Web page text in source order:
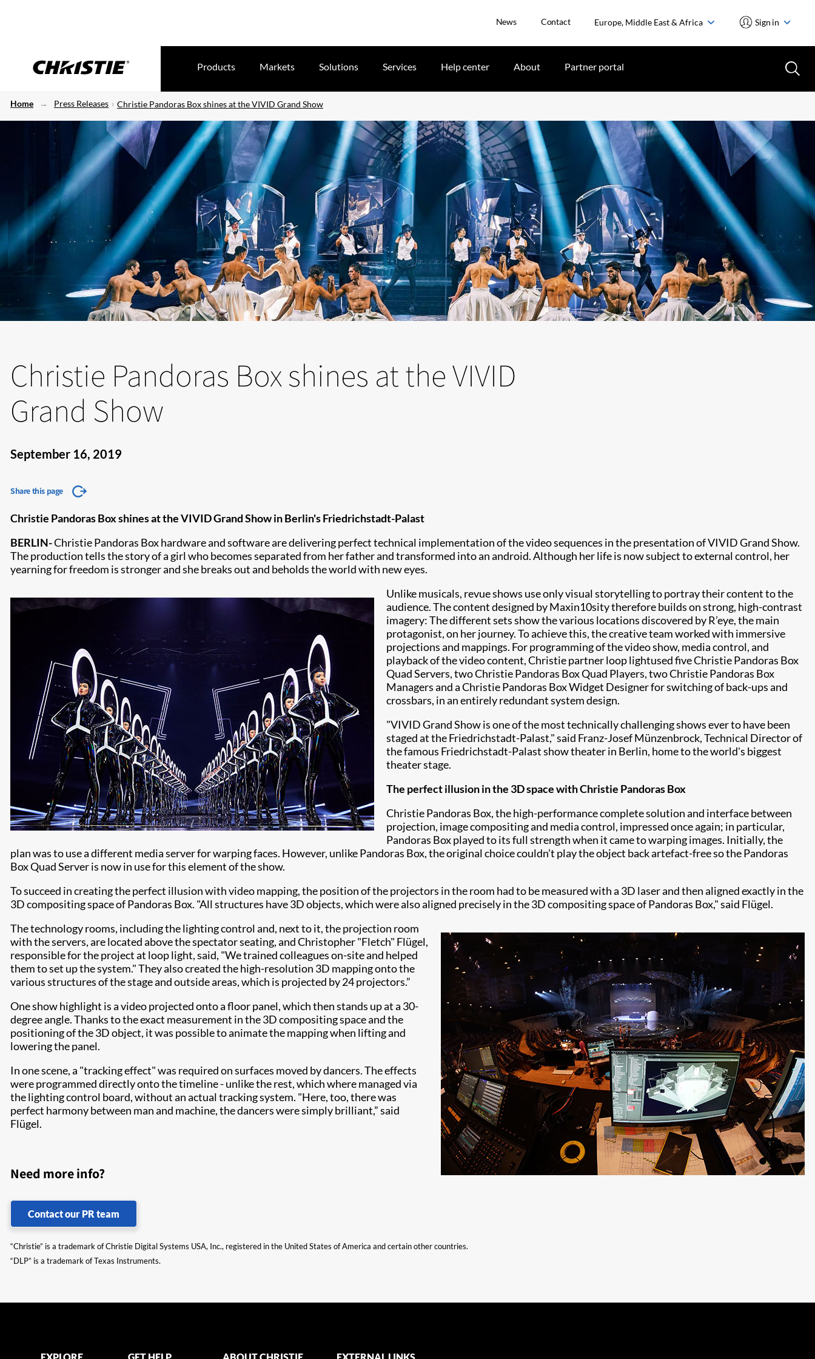
News Contact Europe, Middle East & Africa Sign in
Products Markets Solutions Services Help center About Partner portal
Home Press Releases Christie Pandoras Box shines at the VIVID Grand Show
Christie Pandoras Box shines at the VIVID
Grand Show
September 16, 2019
Share this page
Christie Pandoras Box shines at the VIVID Grand Show in Berlin's Friedrichstadt-Palast
BERLIN-Christie Pandoras Boxhardware and software are delivering perfect technical implementation of the video sequences in the presentation of VIVID Grand Show.
The production tells the story of a girl who becomes separated from her father and transformed into an android. Although her life is now subject to external control, her
yearning for freedom is stronger and she breaks out and beholds the world with new eyes.
Unlike musicals, revue shows use only visual storytelling to portray their content to the
audience. The content designed byMaxin10sitytherefore builds on strong, high-contrast
imagery: The different sets show the various locations discovered by R’eye, the main
protagonist, on her journey. To achieve this, the creative team worked with immersive
projections and mappings. For programming of the video show, media control, and
playback of the video content, Christie partnerloop lightused five Christie Pandoras Box
Quad Servers, two Christie Pandoras Box Quad Players, two Christie Pandoras Box
Managers and a Christie Pandoras Box Widget Designer for switching of back-ups and
crossbars, in an entirely redundant system design.
"VIVID Grand Show is one of the most technically challenging shows ever to have been
staged at the Friedrichstadt-Palast," said Franz-Josef Münzenbrock, Technical Director of
the famous Friedrichstadt-Palastshow theater in Berlin, home to the world's biggest
theater stage.
The perfect illusion in the 3D space with Christie Pandoras Box
Christie Pandoras Box, the high-performance complete solution and interface between
projection, image compositing and media control, impressed once again; in particular,
Pandoras Box played to its full strength when it came to warping images. Initially, the
plan was to use a different media server for warping faces. However, unlike Pandoras Box, the original choice couldn’t play the object back artefact-free so the Pandoras
Box Quad Server is now in use for this element of the show.
To succeed in creating the perfect illusion with video mapping, the position of the projectors in the room had to be measured with a 3D laser and then aligned exactly in the
3D compositing space of Pandoras Box. "All structures have 3D objects, which were also aligned precisely in the 3D compositing space of Pandoras Box," said Flügel.
The technology rooms, including the lighting control and, next to it, the projection room
with the servers, are located above the spectator seating, and Christopher "Fletch" Flügel,
responsible for the project at loop light, said, "We trained colleagues on-site and helped
them to set up the system." They also created the high-resolution 3D mapping onto the
various structures of the stage and outside areas, which is projected by 24 projectors.”
One show highlight is a video projected onto a floor panel, which then stands up at a 30-
degree angle. Thanks to the exact measurement in the 3D compositing space and the
positioning of the 3D object, it was possible to animate the mapping when lifting and
lowering the panel.
In one scene, a "tracking effect" was required on surfaces moved by dancers. The effects
were programmed directly onto the timeline - unlike the rest, which where managed via
the lighting control board, without an actual tracking system. "Here, too, there was
perfect harmony between man and machine, the dancers were simply brilliant,” said
Flügel.
Need more info?
Contact our PR team
“Christie” is a trademark of Christie Digital Systems USA, Inc., registered in the United States of America and certain other countries.
“DLP” is a trademark of Texas Instruments.